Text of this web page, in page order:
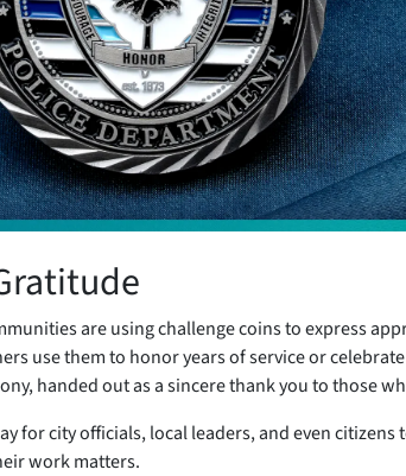
are using challenge coins to express
use them to honor years of service or
handed out as a sincere thank you to those
for city officials, local leaders, and even citizens
work matters.